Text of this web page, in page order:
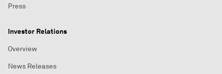
Press
Investor Relations
Overview
News Releases